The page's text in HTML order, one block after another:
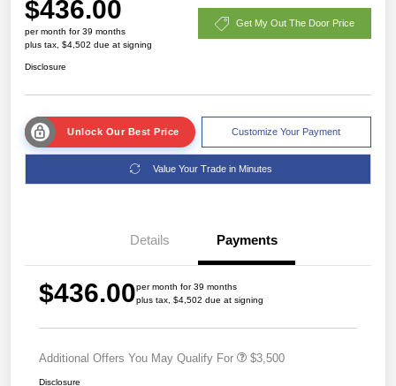
$436.00
per month for 39 months
plus tax, $4,502 due at signing
Get My Out The Door Price
Disclosure
Unlock Our Best Price Customize Your Payment
Value Your Trade in Minutes
Details Payments
$436.00per month for 39 months
plus tax, $4,502 due at signing
Additional Offers You May Qualify For $3,500
Disclosure